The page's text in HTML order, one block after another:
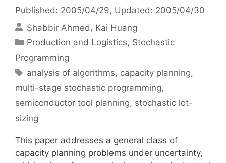
Published: 2005/04/29, Updated: 2005/04/30
Shabbir Ahmed
Kai Huang
Categories
Production and Logistics, Stochastic
Programming
Tags
analysis of algorithms, capacity planning,
multi-stage stochastic programming,
semiconductor tool planning, stochastic lot-
sizing
This paper addresses a general class of
capacity planning problems under uncertainty,